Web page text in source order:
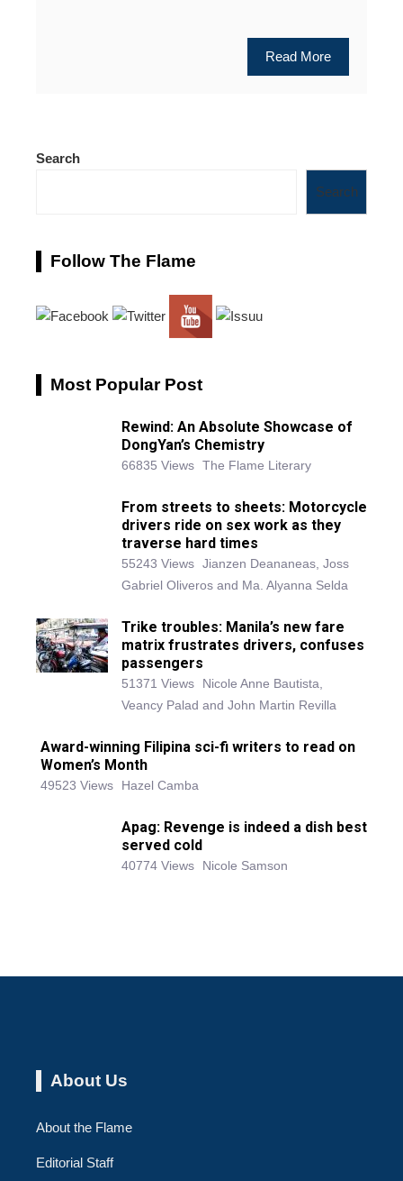
Read More
Search
Search
Follow The Flame
Most Popular Post
Rewind: An Absolute Showcase of
DongYan’s Chemistry
66835 Views The Flame Literary
From streets to sheets: Motorcycle
drivers ride on sex work as they
traverse hard times
55243 Views Jianzen Deananeas, Joss
Gabriel Oliveros and Ma. Alyanna Selda
Trike troubles: Manila’s new fare
matrix frustrates drivers, confuses
passengers
51371 Views
Nicole Anne Bautista,
Veancy Palad and John Martin Revilla
Award-winning Filipina sci-fi writers to read on
Women’s Month
49523 Views Hazel Camba
Apag: Revenge is indeed a dish best
served cold
40774 Views Nicole Samson
About Us
About the Flame
Editorial Staff